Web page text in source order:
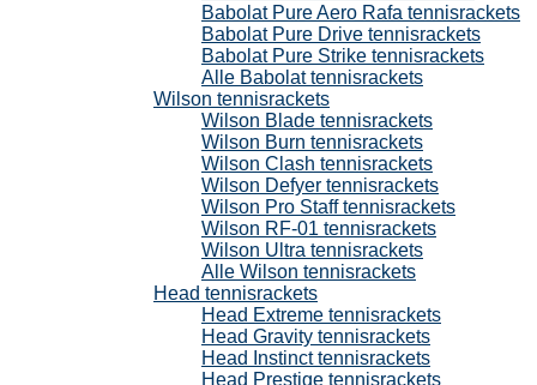
Babolat Pure Aero Rafa tennisrackets
Babolat Pure Drive tennisrackets
Babolat Pure Strike tennisrackets
Alle Babolat tennisrackets
Wilson tennisrackets
Wilson Blade tennisrackets
Wilson Burn tennisrackets
Wilson Clash tennisrackets
Wilson Defyer tennisrackets
Wilson Pro Staff tennisrackets
Wilson RF-01 tennisrackets
Wilson Ultra tennisrackets
Alle Wilson tennisrackets
Head tennisrackets
Head Extreme tennisrackets
Head Gravity tennisrackets
Head Instinct tennisrackets
Head Prestige tennisrackets